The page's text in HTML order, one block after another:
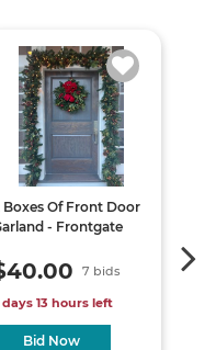
Boxes Of Front Door
- Frontgate
7 bids
days 13 hours left
Bid Now